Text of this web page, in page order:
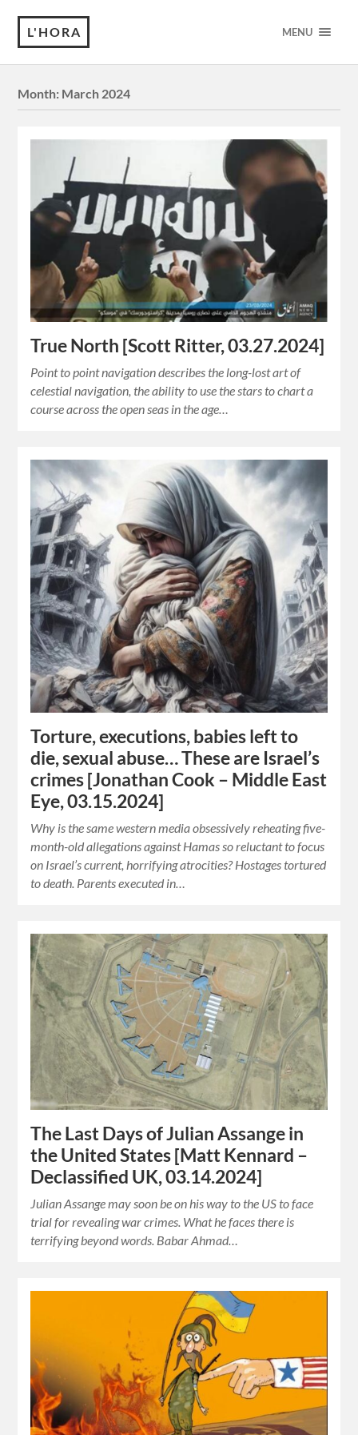
L'HORA MENU
Month: March 2024
True North [Scott Ritter, 03.27.2024]
Point to point navigation describes the long-lost art of
celestial navigation, the ability to use the stars to chart a
course across the open seas in the age…
Torture, executions, babies left to
die, sexual abuse… These are Israel’s
crimes [Jonathan Cook – Middle East
Eye, 03.15.2024]
Why is the same western media obsessively reheating five-
month-old allegations against Hamas so reluctant to focus
on Israel’s current, horrifying atrocities? Hostages tortured
to death. Parents executed in…
The Last Days of Julian Assange in
the United States [Matt Kennard –
Declassified UK, 03.14.2024]
Julian Assange may soon be on his way to the US to face
trial for revealing war crimes. What he faces there is
terrifying beyond words. Babar Ahmad…